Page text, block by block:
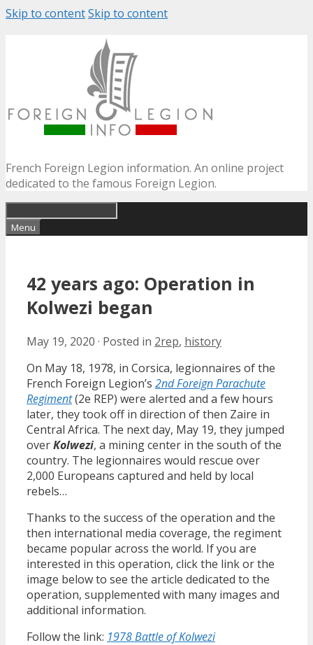
Skip to contentSkip to content
French Foreign Legion information. An online project
dedicated to the famous Foreign Legion.
Menu
42 years ago: Operation in
Kolwezi began
May 19, 2020 · Posted in 2rep, history
On May 18, 1978, in Corsica, legionnaires of the
French Foreign Legion’s 2nd Foreign Parachute
Regiment(2e REP) were alerted and a few hours
later, they took off in direction of then Zaire in
Central Africa. The next day, May 19, they jumped
overKolwezi, a mining center in the south of the
country. The legionnaires would rescue over
2,000 Europeans captured and held by local
rebels…
Thanks to the success of the operation and the
then international media coverage, the regiment
became popular across the world. If you are
interested in this operation, click the link or the
image below to see the article dedicated to the
operation, supplemented with many images and
additional information.
Follow the link: 1978 Battle of Kolwezi